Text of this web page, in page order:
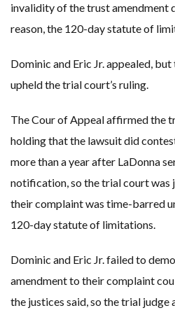
invalidity of the trust amendment
reason, the 120-day statute of
Dominic and Eric Jr. appealed,
upheld the trial court’s ruling.
The Cour of Appeal affirmed the
holding that the lawsuit did
more than a year after LaDonna
notification, so the trial court was
their complaint was time-barred
120-day statute of limitations.
Dominic and Eric Jr. failed to
amendment to their complaint
the justices said, so the trial